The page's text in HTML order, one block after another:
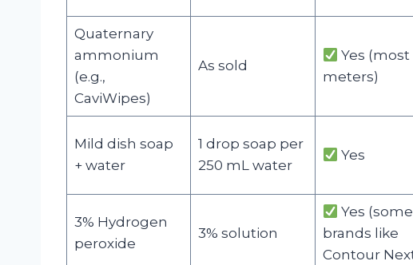
Quaternary
ammonium
(e.g.,
CaviWipes)
As sold
Yes (most
meters)
Mild dish soap
+ water
1 drop soap per
250 mL water
Yes
3% Hydrogen
peroxide
3% solution
Yes (some
brands like
Contour